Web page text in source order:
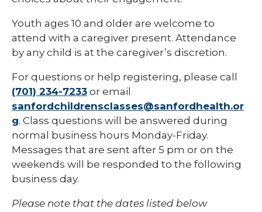
Youth ages 10 and older are welcome to
attend with a caregiver present. Attendance
by any child is at the caregiver’s discretion.
For questions or help registering, please call
(701) 234-7233 or email
sanfordchildrensclasses@sanfordhealth.or
g. Class questions will be answered during
normal business hours Monday-Friday.
Messages that are sent after 5 pm or on the
weekends will be responded to the following
business day.
Please note that the dates listed below